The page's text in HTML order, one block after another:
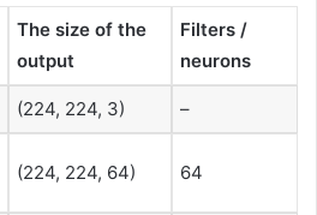
The size of the
output
Filters /
neurons
(224, 224, 3) –
(224, 224, 64) 64